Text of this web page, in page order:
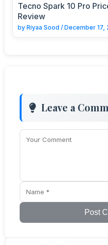
Tecno Spark 10 Pro
Review
by Riyaa Sood / December 17,
Leave a
Post